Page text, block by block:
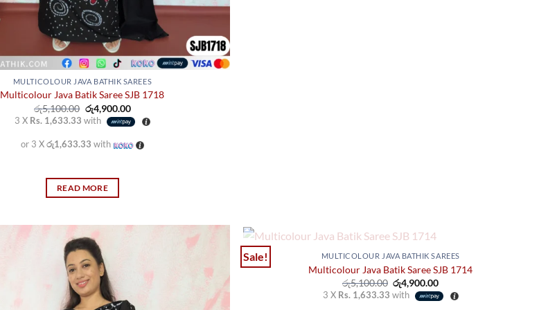
MULTICOLOUR JAVA BATHIK SAREES
Multicolour Java Batik Saree SJB 1718
රු5,100.00 Original
price
was:
රු4,900.00Current
price
is:
3 X Rs. 1,633.33 with
or 3 Xරු1,633.33 with
READ MORE
Sale! OUT OF STOCK
MULTICOLOUR JAVA BATHIK SAREES
Multicolour Java Batik Saree SJB 1714
රු5,100.00 Original
price
was:
රු4,900.00Current
price
is:
3 X Rs. 1,633.33 with